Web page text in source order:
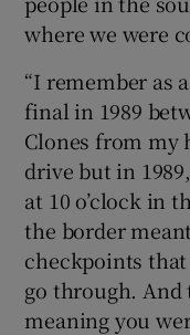
where we were
“I remember as
final in 1989
Clones from my
drive but in
at 10 o’clock in
the border
checkpoints
go through. And
meaning you